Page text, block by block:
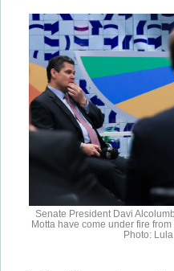
Senate President Davi
Motta have come under fire
Photo: